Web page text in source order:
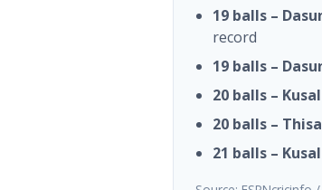
19 balls –
record
19 balls –
20 balls –
20 balls –
21 balls –